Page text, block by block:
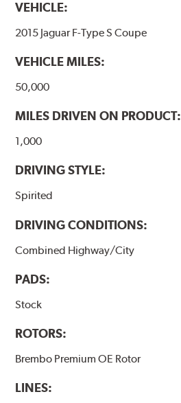
VEHICLE:
2015 Jaguar F-Type S Coupe
VEHICLE MILES:
50,000
MILES DRIVEN ON PRODUCT:
1,000
DRIVING STYLE:
Spirited
DRIVING CONDITIONS:
Combined Highway/City
PADS:
Stock
ROTORS:
Brembo Premium OE Rotor
LINES: